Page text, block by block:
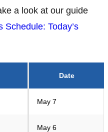
a look at our guide
Schedule: Today’s
Date
May 7
May 6